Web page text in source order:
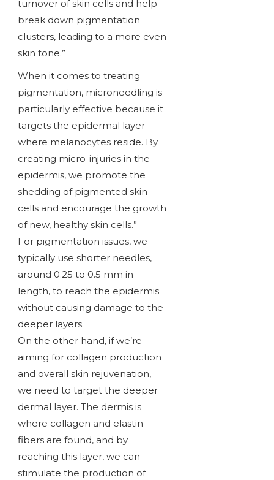
turnover of skin cells and help
break down pigmentation
clusters, leading to a more even
skin tone.”
When it comes to treating
pigmentation, microneedling is
particularly effective because it
targets the epidermal layer
where melanocytes reside. By
creating micro-injuries in the
epidermis, we promote the
shedding of pigmented skin
cells and encourage the growth
of new, healthy skin cells.”
For pigmentation issues, we
typically use shorter needles,
around 0.25 to 0.5 mm in
length, to reach the epidermis
without causing damage to the
deeper layers.
On the other hand, if we’re
aiming for collagen production
and overall skin rejuvenation,
we need to target the deeper
dermal layer. The dermis is
where collagen and elastin
fibers are found, and by
reaching this layer, we can
stimulate the production of